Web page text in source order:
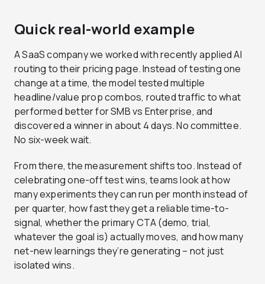
Quick real-world example
A SaaS company we worked with recently applied AI
routing to their pricing page. Instead of testing one
change at a time, the model tested multiple
headline/value prop combos, routed traffic to what
performed better for SMB vs Enterprise, and
discovered a winner in about 4 days. No committee.
No six-week wait.
From there, the measurement shifts too. Instead of
celebrating one-off test wins, teams look at how
many experiments they can run per month instead of
per quarter, how fast they get a reliable time-to-
signal, whether the primary CTA (demo, trial,
whatever the goal is) actually moves, and how many
net-new learnings they’re generating – not just
isolated wins.